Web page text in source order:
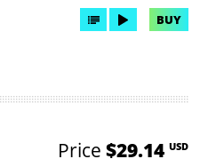
BUY
Price $29.14 USD